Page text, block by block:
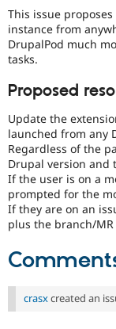
This issue
instance from
DrupalPod much
tasks.
Proposed
Update the
launched from any
Regardless of the
Drupal version and
If the user is on a
prompted for the
If they are on an
plus the branch/
crasxcreated an